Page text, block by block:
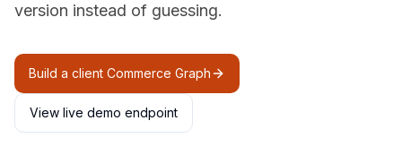
version instead of guessing.
Build a client Commerce Graph
View live demo endpoint